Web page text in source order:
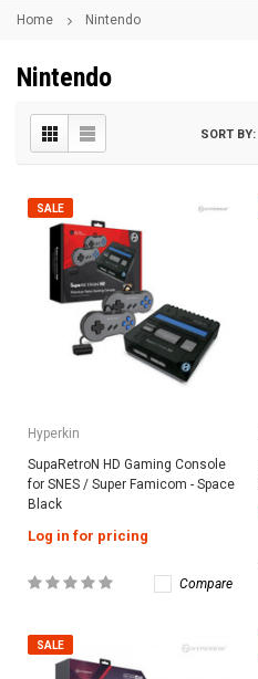
Home Nintendo
Nintendo
SORT BY:
SALE
Hyperkin
SupaRetroN HD Gaming Console
for SNES / Super Famicom - Space
Black
Log in for pricing
Compare
SALE